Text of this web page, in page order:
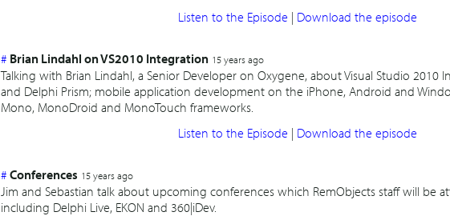
Listen to the Episode | Download the episode
# Brian Lindahl on VS2010 Integration 15 years ago
Talking with Brian Lindahl, a Senior Developer on Oxygene, about Visual Studio 2010
and Delphi Prism; mobile application development on the iPhone, Android and
Mono, MonoDroid and MonoTouch frameworks.
Listen to the Episode | Download the episode
# Conferences 15 years ago
Jim and Sebastian talk about upcoming conferences which RemObjects staff will be
including Delphi Live, EKON and 360|iDev.